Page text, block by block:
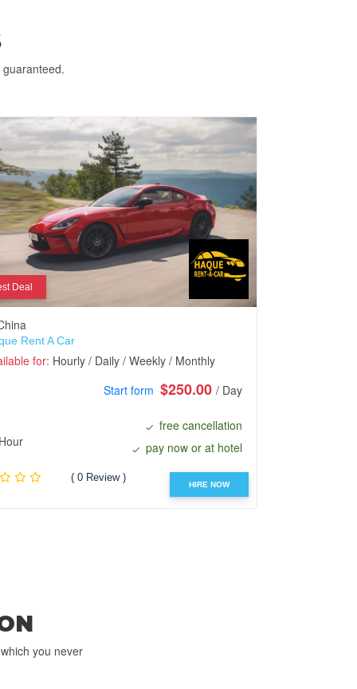
Deal
Rent A Car
for: Hourly / Daily / Weekly / Monthly
Start form $250.00 / Day
Hour
free cancellation
pay now or at hotel
( 0 Review )
HIRE NOW
you never